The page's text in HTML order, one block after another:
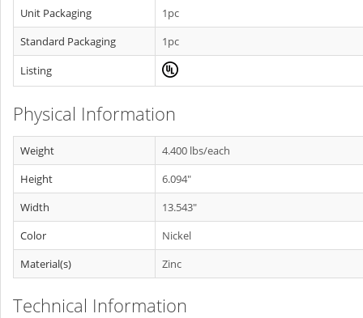
Unit Packaging
1pc
Standard Packaging
1pc
Listing
Physical Information
Weight
4.400 lbs/each
Height
6.094"
Width
13.543"
Color
Nickel
Material(s)
Zinc
Technical Information